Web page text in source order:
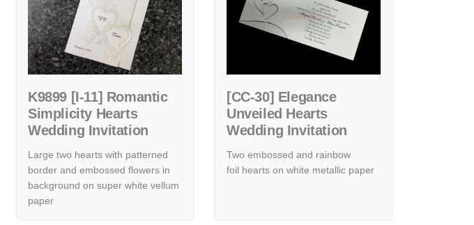
K9899 [I-11] Romantic
Simplicity Hearts
Wedding Invitation
Large two hearts with patterned
border and embossed flowers in
background on super white vellum
paper
[CC-30] Elegance
Unveiled Hearts
Wedding Invitation
Two embossed and rainbow
foil hearts on white metallic paper